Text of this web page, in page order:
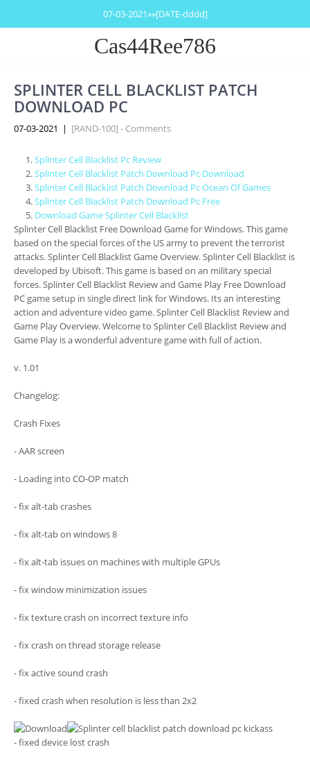
07-03-2021»»[DATE-dddd]
Cas44Ree786
SPLINTER CELL BLACKLIST PATCH
DOWNLOAD PC
07-03-2021 | [RAND-100] - Comments
Splinter Cell Blacklist Pc Review
Splinter Cell Blacklist Patch Download Pc Download
Splinter Cell Blacklist Patch Download Pc Ocean Of Games
Splinter Cell Blacklist Patch Download Pc Free
Download Game Splinter Cell Blacklist
Splinter Cell Blacklist Free Download Game for Windows. This game
based on the special forces of the US army to prevent the terrorist
attacks. Splinter Cell Blacklist Game Overview. Splinter Cell Blacklist is
developed by Ubisoft. This game is based on an military special
forces. Splinter Cell Blacklist Review and Game Play Free Download
PC game setup in single direct link for Windows. Its an interesting
action and adventure video game. Splinter Cell Blacklist Review and
Game Play Overview. Welcome to Splinter Cell Blacklist Review and
Game Play is a wonderful adventure game with full of action.
v. 1.01
Changelog:
Crash Fixes
- AAR screen
- Loading into CO-OP match
- fix alt-tab crashes
- fix alt-tab on windows 8
- fix alt-tab issues on machines with multiple GPUs
- fix window minimization issues
- fix texture crash on incorrect texture info
- fix crash on thread storage release
- fix active sound crash
- fixed crash when resolution is less than 2x2
- fixed device lost crash